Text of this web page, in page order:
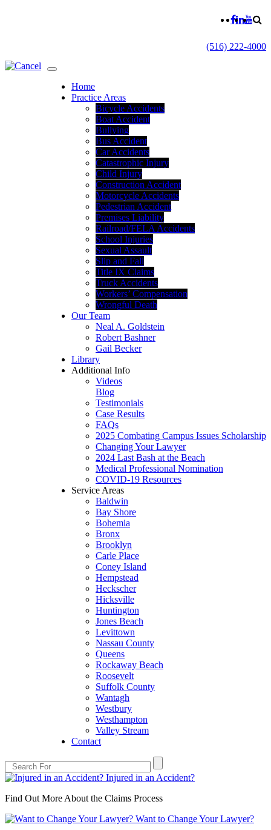
(516) 222-4000
Home
Practice Areas
Bicycle Accidents
Boat Accident
Bullying
Bus Accident
Car Accidents
Catastrophic Injury
Child Injury
Construction Accident
Motorcycle Accidents
Pedestrian Accident
Premises Liability
Railroad/FELA Accidents
School Injuries
Sexual Assault
Slip and Fall
Title IX Claims
Truck Accidents
Workers’ Compensation
Wrongful Death
Our Team
Neal A. Goldstein
Robert Bashner
Gail Becker
Library
Additional Info
Videos
Blog
Testimonials
Case Results
FAQs
2025 Combating Campus Issues Scholarship
Changing Your Lawyer
2024 Last Bash at the Beach
Medical Professional Nomination
COVID-19 Resources
Service Areas
Baldwin
Bay Shore
Bohemia
Bronx
Brooklyn
Carle Place
Coney Island
Hempstead
Heckscher
Hicksville
Huntington
Jones Beach
Levittown
Nassau County
Queens
Rockaway Beach
Roosevelt
Suffolk County
Wantagh
Westbury
Westhampton
Valley Stream
Contact
Injured in an Accident?
Find Out More About the Claims Process
Want to Change Your Lawyer?